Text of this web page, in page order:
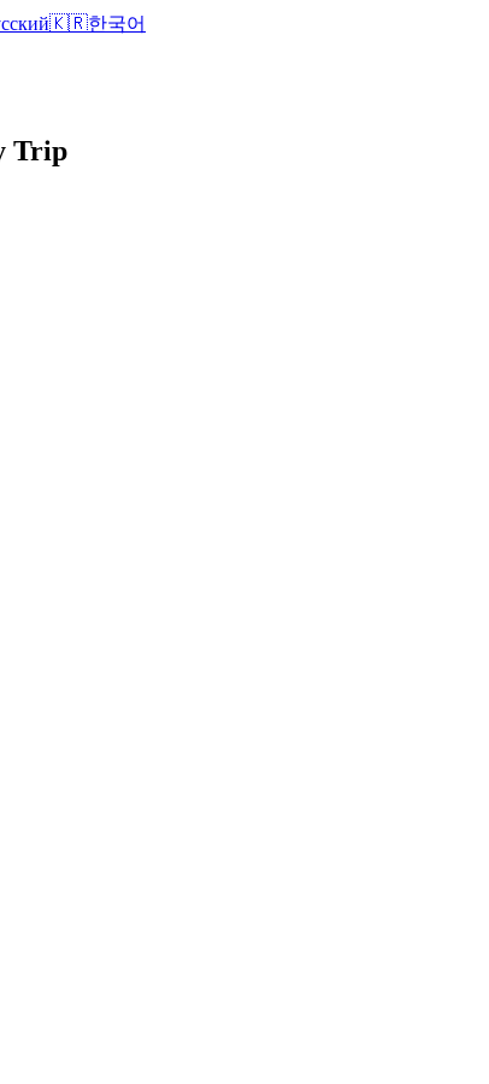
🇰🇷한국어
Trip